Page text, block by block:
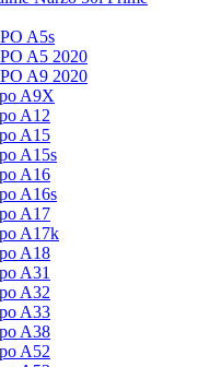
A5s
A5 2020
A9 2020
A9X
A12
A15
A15s
A16
A16s
A17
A17k
A18
A31
A32
A33
A38
A52